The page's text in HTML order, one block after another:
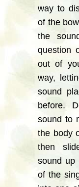
way to
of the
the
question
out of
way,
sound
before.
sound to
the body
then
sound up
of the